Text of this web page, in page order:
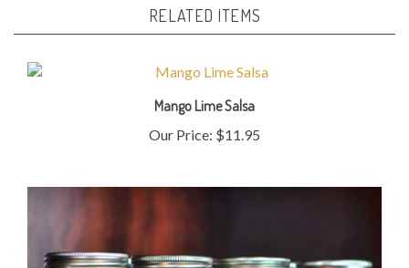
Mango Lime Salsa
Our Price:$11.95